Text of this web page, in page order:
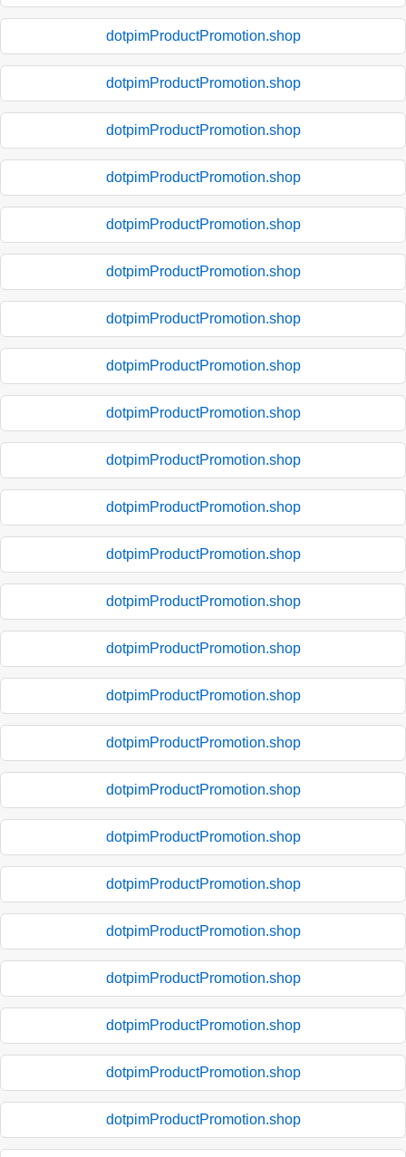
dotpimProductPromotion.shop
dotpimProductPromotion.shop
dotpimProductPromotion.shop
dotpimProductPromotion.shop
dotpimProductPromotion.shop
dotpimProductPromotion.shop
dotpimProductPromotion.shop
dotpimProductPromotion.shop
dotpimProductPromotion.shop
dotpimProductPromotion.shop
dotpimProductPromotion.shop
dotpimProductPromotion.shop
dotpimProductPromotion.shop
dotpimProductPromotion.shop
dotpimProductPromotion.shop
dotpimProductPromotion.shop
dotpimProductPromotion.shop
dotpimProductPromotion.shop
dotpimProductPromotion.shop
dotpimProductPromotion.shop
dotpimProductPromotion.shop
dotpimProductPromotion.shop
dotpimProductPromotion.shop
dotpimProductPromotion.shop